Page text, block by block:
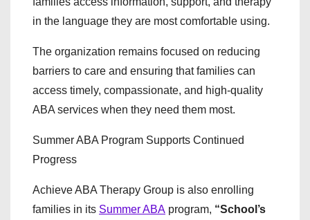
in the language they are most comfortable using.
The organization remains focused on reducing
barriers to care and ensuring that families can
access timely, compassionate, and high-quality
ABA services when they need them most.
Summer ABA Program Supports Continued
Progress
Achieve ABA Therapy Group is also enrolling
families in its Summer ABA program, “School’s